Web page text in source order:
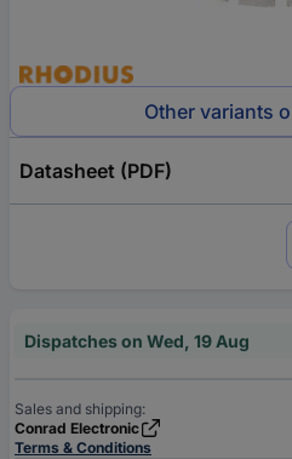
Other variants
Datasheet (PDF)
Dispatches on Wed, 19 Aug
Sales and shipping:
Conrad Electronic
Terms & Conditions